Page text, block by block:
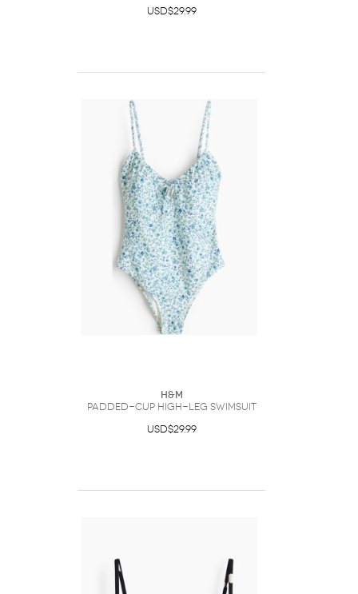
USD$29.99
H&M
Padded-Cup High-Leg Swimsuit
USD$29.99